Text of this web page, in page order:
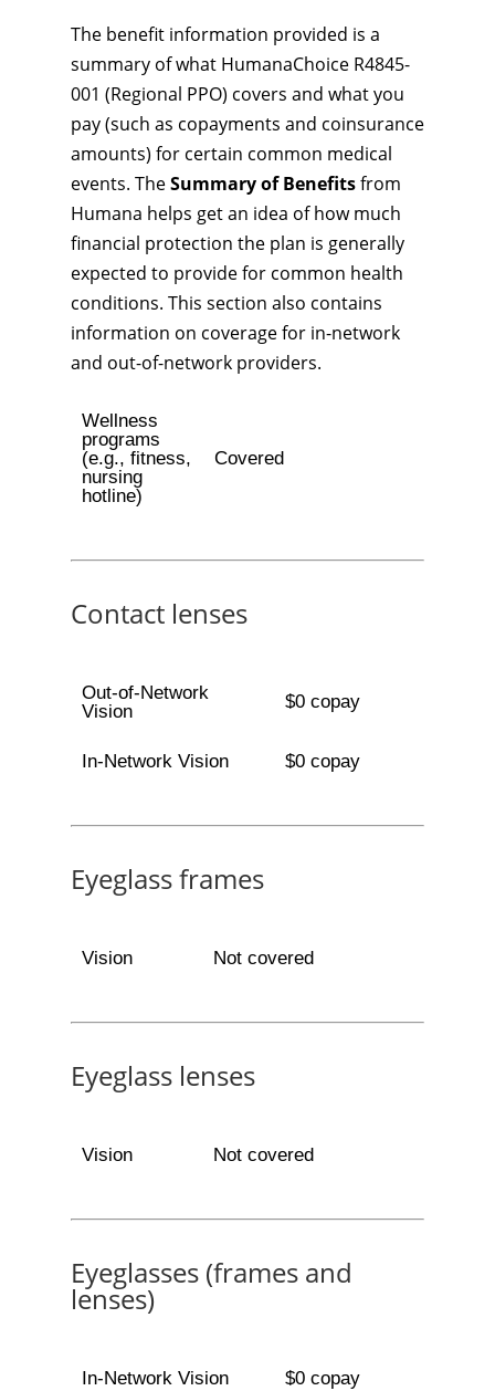
The benefit information provided is a
summary of what HumanaChoice R4845-
001 (Regional PPO) covers and what you
pay (such as copayments and coinsurance
amounts) for certain common medical
events. TheSummary of Benefitsfrom
Humana helps get an idea of how much
financial protection the plan is generally
expected to provide for common health
conditions. This section also contains
information on coverage for in-network
and out-of-network providers.
Wellness
programs
(e.g., fitness,
nursing
hotline)
Covered
Contact lenses
Out-of-Network
Vision
$0 copay
In-Network Vision $0 copay
Eyeglass frames
Vision Not covered
Eyeglass lenses
Vision Not covered
Eyeglasses (frames and
lenses)
In-Network Vision $0 copay